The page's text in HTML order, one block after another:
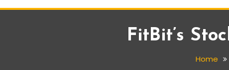
FitBit’s
Home